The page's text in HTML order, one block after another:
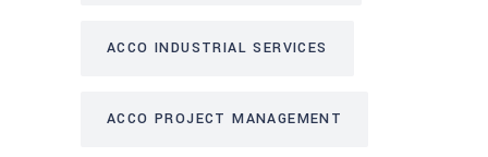
ACCO INDUSTRIAL SERVICES
ACCO PROJECT MANAGEMENT